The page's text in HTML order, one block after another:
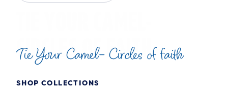
Tie Your Camel- Circles of faith
SHOP COLLECTIONS